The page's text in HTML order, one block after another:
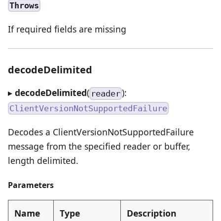
Throws
If required fields are missing
decodeDelimited
▸ decodeDelimited( reader):
ClientVersionNotSupportedFailure
Decodes a ClientVersionNotSupportedFailure
message from the specified reader or buffer,
length delimited.
Parameters
Name Type Description